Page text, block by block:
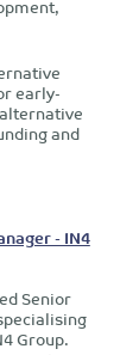
early-
and
- IN4
Senior
Group.